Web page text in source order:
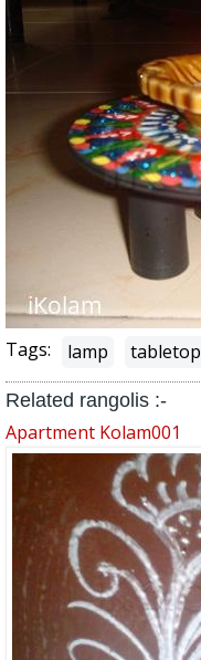
Tags: lamp tabletop
Related rangolis :-
Apartment Kolam001